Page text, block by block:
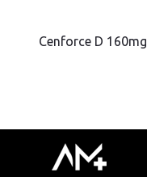
Cenforce D 160mg